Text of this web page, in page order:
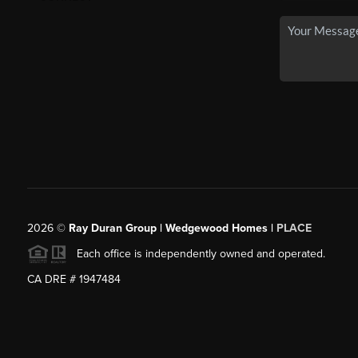
2026© Ray Duran Group | Wedgewood Homes | PLACE
Each office is independently owned and operated.
CA DRE # 1947484